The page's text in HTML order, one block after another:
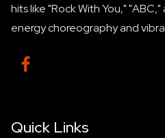
hits like "Rock With You,"
energy choreography and

Quick Links